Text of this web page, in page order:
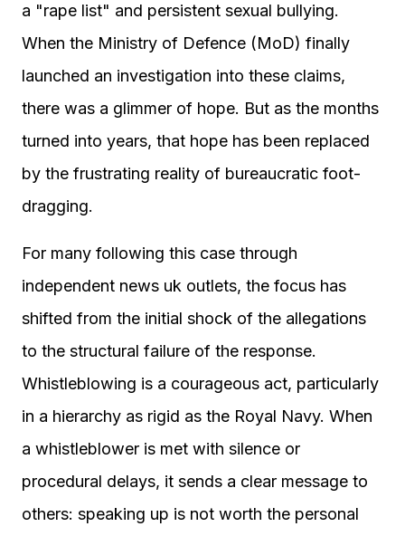
a "rape list" and persistent sexual bullying.
When the Ministry of Defence (MoD) finally
launched an investigation into these claims,
there was a glimmer of hope. But as the months
turned into years, that hope has been replaced
by the frustrating reality of bureaucratic foot-
dragging.
For many following this case through
independent news uk outlets, the focus has
shifted from the initial shock of the allegations
to the structural failure of the response.
Whistleblowing is a courageous act, particularly
in a hierarchy as rigid as the Royal Navy. When
a whistleblower is met with silence or
procedural delays, it sends a clear message to
others: speaking up is not worth the personal